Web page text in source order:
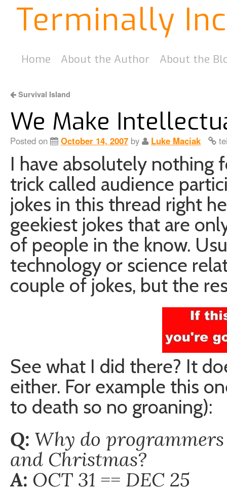
Terminally
Home About the Author About the
Survival Island
We Make
Posted on October 14, 2007 by Luke Maciak
I have absolutely nothing
trick called audience
jokes in this thread right
geekiest jokes that are
of people in the know.
technology or science
couple of jokes, but the
See what I did there? It
either. For example this
to death so no groaning):
Q: Why do
and Christmas?
A: OCT 31 == DEC 25